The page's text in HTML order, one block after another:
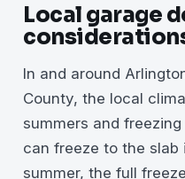
Local garage
In and around
County, the local
summers and
can freeze to the
summer, the full